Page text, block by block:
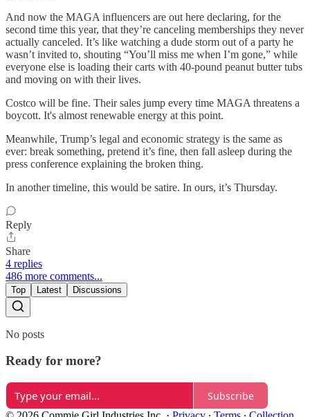
And now the MAGA influencers are out here declaring, for the
second time this year, that they’re canceling memberships they never
actually canceled. It’s like watching a dude storm out of a party he
wasn’t invited to, shouting “You’ll miss me when I’m gone,” while
everyone else is loading their carts with 40-pound peanut butter tubs
and moving on with their lives.
Costco will be fine. Their sales jump every time MAGA threatens a
boycott. It's almost renewable energy at this point.
Meanwhile, Trump’s legal and economic strategy is the same as
ever: break something, pretend it’s fine, then fall asleep during the
press conference explaining the broken thing.
In another timeline, this would be satire. In ours, it’s Thursday.
Reply
Share
4 replies
486 more comments...
Top Latest Discussions
No posts
Ready for more?
Subscribe